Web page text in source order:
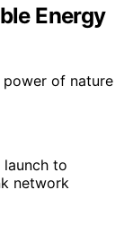
Energy
power of nature